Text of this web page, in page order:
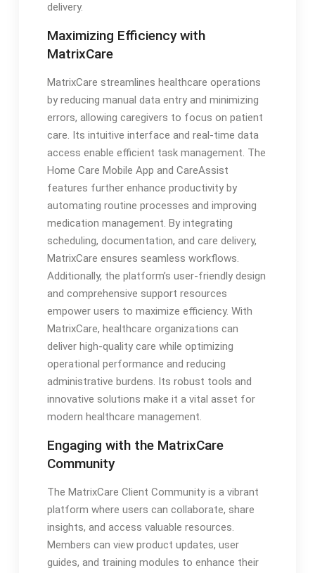
delivery.
Maximizing Efficiency with
MatrixCare
MatrixCare streamlines healthcare operations
by reducing manual data entry and minimizing
errors, allowing caregivers to focus on patient
care. Its intuitive interface and real-time data
access enable efficient task management. The
Home Care Mobile App and CareAssist
features further enhance productivity by
automating routine processes and improving
medication management. By integrating
scheduling, documentation, and care delivery,
MatrixCare ensures seamless workflows.
Additionally, the platform’s user-friendly design
and comprehensive support resources
empower users to maximize efficiency. With
MatrixCare, healthcare organizations can
deliver high-quality care while optimizing
operational performance and reducing
administrative burdens. Its robust tools and
innovative solutions make it a vital asset for
modern healthcare management.
Engaging with the MatrixCare
Community
The MatrixCare Client Community is a vibrant
platform where users can collaborate, share
insights, and access valuable resources.
Members can view product updates, user
guides, and training modules to enhance their